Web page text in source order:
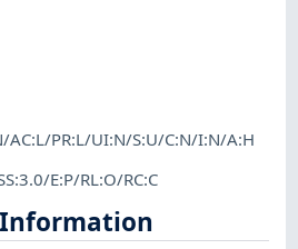
AC:L/PR:L/UI:N/S:U/C:N/I:N/A:H
E:P/RL:O/RC:C